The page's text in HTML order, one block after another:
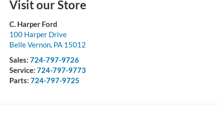
Visit our Store
C. Harper Ford
100 Harper Drive
Belle Vernon, PA 15012
Sales: 724-797-9726
Service: 724-797-9773
Parts: 724-797-9725